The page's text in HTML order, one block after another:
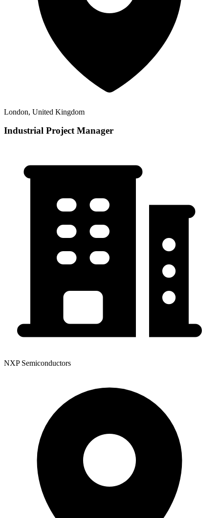
London, United Kingdom
Industrial Project Manager
NXP Semiconductors